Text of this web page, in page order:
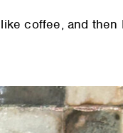
coffee, and